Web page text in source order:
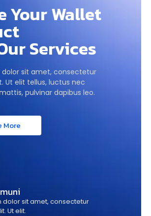
Your Wallet
Services
dolor sit amet, consectetur
Ut elit tellus, luctus nec
pulvinar dapibus leo.
More
dolor sit amet, consectetur
Ut elit.